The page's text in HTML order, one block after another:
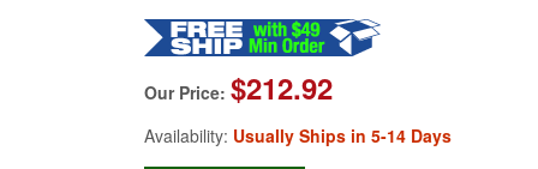
Our Price: $212.92
Availability: Usually Ships in 5-14 Days